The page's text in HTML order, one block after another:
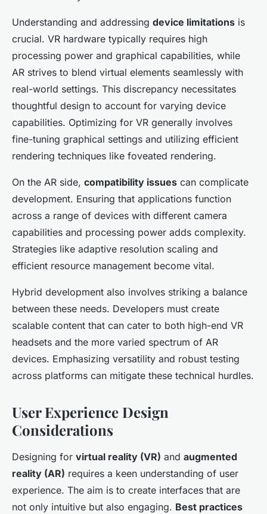
Understanding and addressing device limitations is
crucial. VR hardware typically requires high
processing power and graphical capabilities, while
AR strives to blend virtual elements seamlessly with
real-world settings. This discrepancy necessitates
thoughtful design to account for varying device
capabilities. Optimizing for VR generally involves
fine-tuning graphical settings and utilizing efficient
rendering techniques like foveated rendering.
On the AR side, compatibility issues can complicate
development. Ensuring that applications function
across a range of devices with different camera
capabilities and processing power adds complexity.
Strategies like adaptive resolution scaling and
efficient resource management become vital.
Hybrid development also involves striking a balance
between these needs. Developers must create
scalable content that can cater to both high-end VR
headsets and the more varied spectrum of AR
devices. Emphasizing versatility and robust testing
across platforms can mitigate these technical hurdles.
User Experience Design
Considerations
Designing for virtual reality (VR) and augmented
reality (AR) requires a keen understanding of user
experience. The aim is to create interfaces that are
not only intuitive but also engaging. Best practices